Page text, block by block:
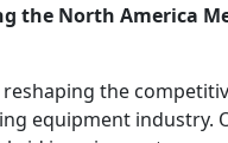
the North America
the
equipment industry.